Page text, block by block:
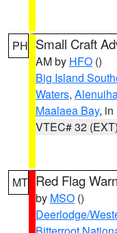
PH Small Craft
AM by HFO ()
Big Island
Waters,
Maalaea Bay, in
VTEC# 32 (EXT)
MT Red Flag
by MSO ()
Deerlodge/